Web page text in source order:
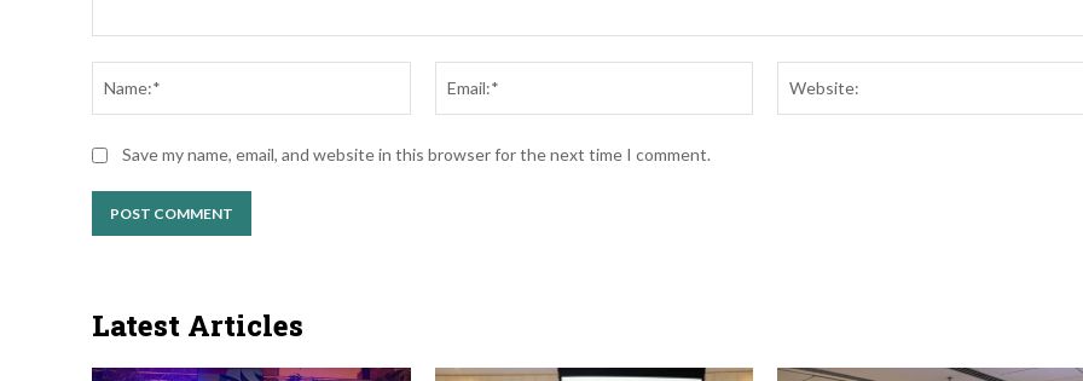
Save my name, email, and website in this browser for the next time I comment.
Latest Articles